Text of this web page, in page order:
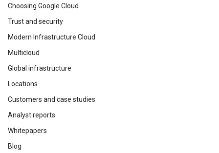
Choosing Google Cloud
Trust and security
Modern Infrastructure Cloud
Multicloud
Global infrastructure
Locations
Customers and case studies
Analyst reports
Whitepapers
Blog